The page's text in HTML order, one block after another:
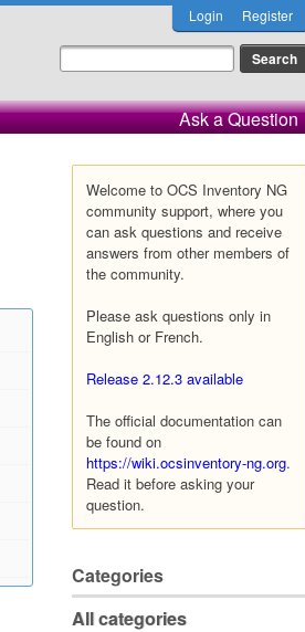
Login Register
Ask a Question
Welcome to OCS Inventory NG
community support, where you
can ask questions and receive
answers from other members of
the community.
Please ask questions only in
English or French.
Release 2.12.3 available
The official documentation can
be found on
https://wiki.ocsinventory-ng.org.
Read it before asking your
question.
Categories
All categories